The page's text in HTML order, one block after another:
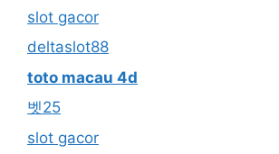
slot gacor
deltaslot88
toto macau 4d
벳25
slot gacor